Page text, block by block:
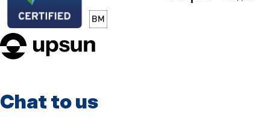
Chat to us